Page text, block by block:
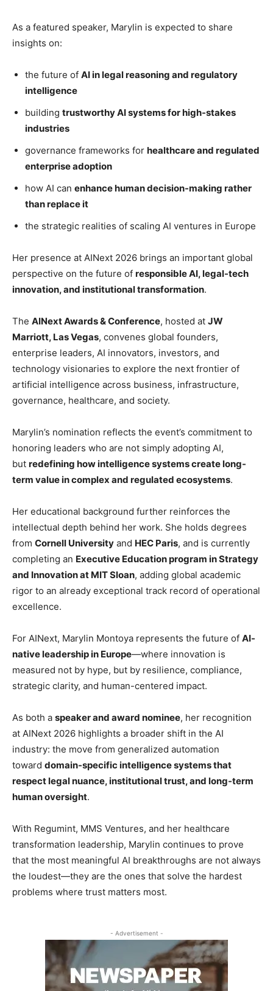
As a featured speaker, Marylin is expected to share
insights on:
the future of AI in legal reasoning and regulatory
intelligence
building trustworthy AI systems for high-stakes
industries
governance frameworks for healthcare and regulated
enterprise adoption
how AI can enhance human decision-making rather
than replace it
the strategic realities of scaling AI ventures in Europe
Her presence at AINext 2026 brings an important global
perspective on the future of responsible AI, legal-tech
innovation, and institutional transformation.
The AINext Awards & Conference, hosted at JW
Marriott, Las Vegas, convenes global founders,
enterprise leaders, AI innovators, investors, and
technology visionaries to explore the next frontier of
artificial intelligence across business, infrastructure,
governance, healthcare, and society.
Marylin’s nomination reflects the event’s commitment to
honoring leaders who are not simply adopting AI,
but redefining how intelligence systems create long-
term value in complex and regulated ecosystems.
Her educational background further reinforces the
intellectual depth behind her work. She holds degrees
from Cornell University and HEC Paris, and is currently
completing an Executive Education program in Strategy
and Innovation at MIT Sloan, adding global academic
rigor to an already exceptional track record of operational
excellence.
For AINext, Marylin Montoya represents the future of AI-
native leadership in Europe—where innovation is
measured not by hype, but by resilience, compliance,
strategic clarity, and human-centered impact.
As both a speaker and award nominee, her recognition
at AINext 2026 highlights a broader shift in the AI
industry: the move from generalized automation
toward domain-specific intelligence systems that
respect legal nuance, institutional trust, and long-term
human oversight.
With Regumint, MMS Ventures, and her healthcare
transformation leadership, Marylin continues to prove
that the most meaningful AI breakthroughs are not always
the loudest—they are the ones that solve the hardest
problems where trust matters most.
- Advertisement -